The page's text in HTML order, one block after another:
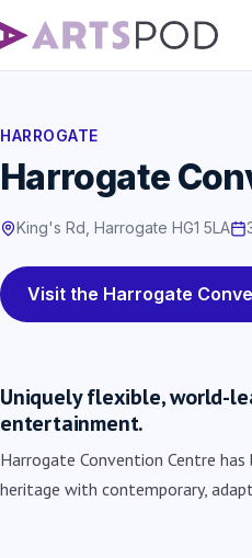
HARROGATE
Harrogate
King's Rd, Harrogate HG1 5LA
Visit the Harrogate
Uniquely flexible, world-
entertainment.
Harrogate Convention Centre
heritage with contemporary,